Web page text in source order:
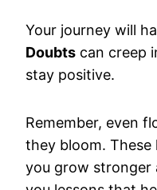
Your journey will
Doubts can creep
stay positive.
Remember, even
they bloom. These
you grow stronger